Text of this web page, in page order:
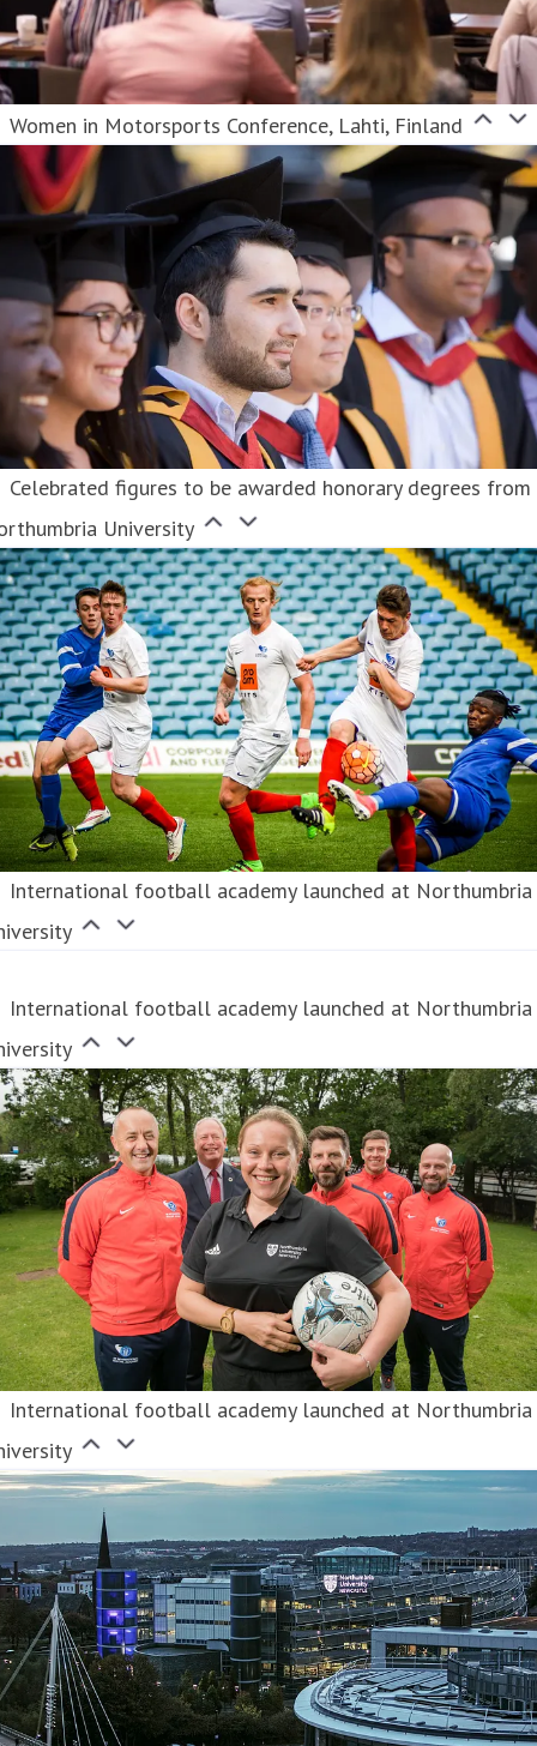
Women in Motorsports Conference, Lahti, Finland
Celebrated figures to be awarded honorary degrees from
University
International football academy launched at Northumbria
International football academy launched at Northumbria
International football academy launched at Northumbria